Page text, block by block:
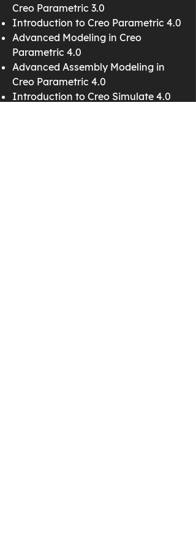
Creo Parametric 3.0
Introduction to Creo Parametric 4.0
Advanced Modeling in Creo
Parametric 4.0
Advanced Assembly Modeling in
Creo Parametric 4.0
Introduction to Creo Simulate 4.0